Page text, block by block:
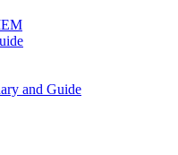
and Guide